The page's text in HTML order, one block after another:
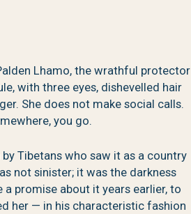
Lhamo, the wrathful protector
with three eyes, dishevelled hair
She does not make social calls.
you go.
Tibetans who saw it as a country
not sinister; it was the darkness
a promise about it years earlier, to
her — in his characteristic fashion